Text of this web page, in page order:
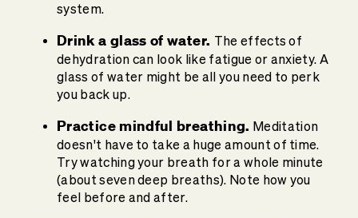
system.
Drink a glass of water. The effects of
dehydration can look like fatigue or anxiety. A
glass of water might be all you need to perk
you back up.
Practice mindful breathing. Meditation
doesn't have to take a huge amount of time.
Try watching your breath for a whole minute
(about seven deep breaths). Note how you
feel before and after.